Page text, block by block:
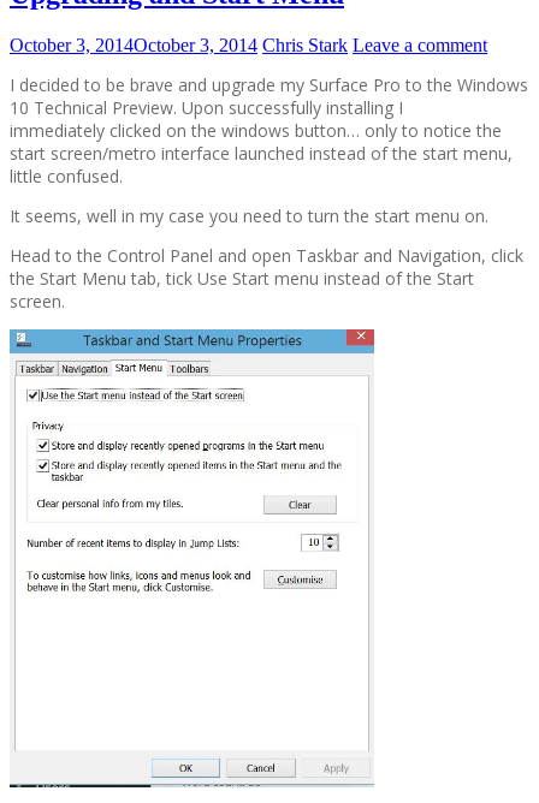
October 3, 2014October 3, 2014 Chris Stark Leave a comment
I decided to be brave and upgrade my Surface Pro to the Windows
10 Technical Preview. Upon successfully installing I
immediately clicked on the windows button… only to notice the
start screen/metro interface launched instead of the start menu,
little confused.
It seems, well in my case you need to turn the start menu on.
Head to the Control Panel and open Taskbar and Navigation, click
the Start Menu tab, tick Use Start menu instead of the Start
screen.